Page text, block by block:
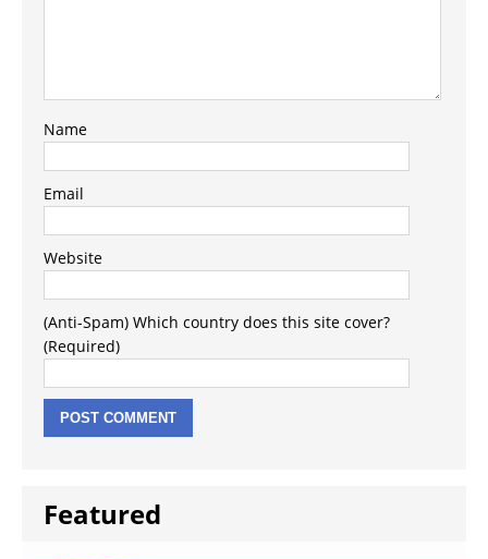
Name
Email
Website
(Anti-Spam) Which country does this site cover?
(Required)
Featured